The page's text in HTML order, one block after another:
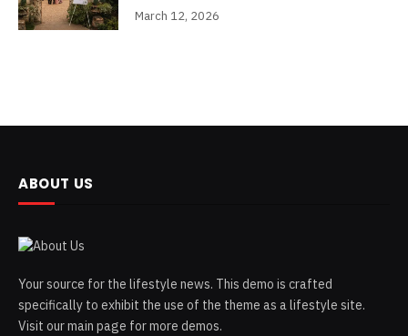
March 12, 2026
ABOUT US
Your source for the lifestyle news. This demo is crafted
specifically to exhibit the use of the theme as a lifestyle site.
Visit our main page for more demos.